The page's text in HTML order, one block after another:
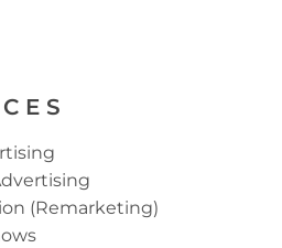
(Remarketing)